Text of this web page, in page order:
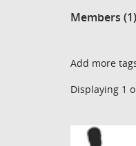
Members (1)
Add more
Displaying 1